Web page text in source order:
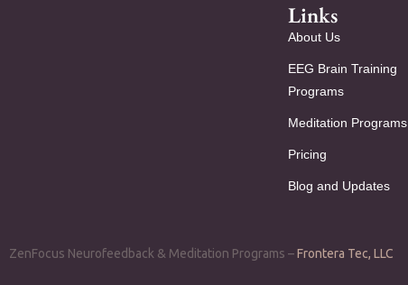
Links
About Us
EEG Brain Training
Programs
Meditation Programs
Pricing
Blog and Updates
ZenFocus Neurofeedback & Meditation Programs –Frontera Tec, LLC